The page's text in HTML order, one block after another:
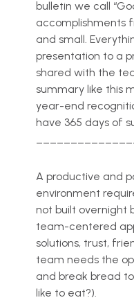
bulletin we call
accomplishments
and small.
presentation to a
shared with the
summary like this
year-end
have 365 days of
A productive and
environment
not built overnight
team-centered
solutions, trust,
team needs the
and break bread
like to eat?).